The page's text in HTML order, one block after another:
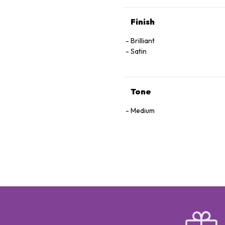
Finish
Brilliant
Satin
Tone
Medium